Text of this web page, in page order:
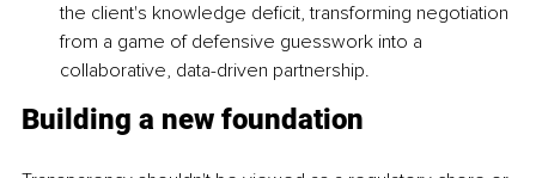
the client's knowledge deficit, transforming negotiation
from a game of defensive guesswork into a
collaborative, data-driven partnership.
Building a new foundation